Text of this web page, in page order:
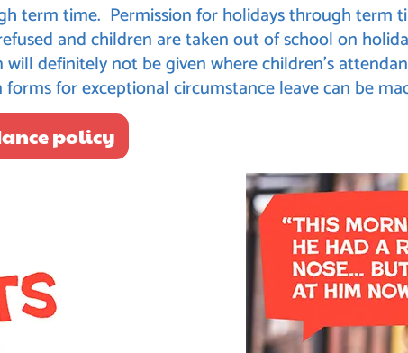
term time. Permission for holidays through term
and children are taken out of school on
definitely not be given where children’s
for exceptional circumstance leave can be
policy